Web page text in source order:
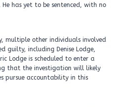
He has yet to be sentenced, with no
multiple other individuals involved
guilty, including Denise Lodge,
Lodge is scheduled to enter a
that the investigation will likely
pursue accountability in this